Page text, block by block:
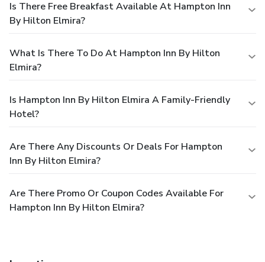
Is There Free Breakfast Available At Hampton Inn
By Hilton Elmira?
What Is There To Do At Hampton Inn By Hilton
Elmira?
Is Hampton Inn By Hilton Elmira A Family-Friendly
Hotel?
Are There Any Discounts Or Deals For Hampton
Inn By Hilton Elmira?
Are There Promo Or Coupon Codes Available For
Hampton Inn By Hilton Elmira?